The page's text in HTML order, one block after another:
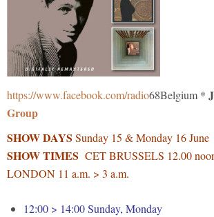
https://www.facebook.com/radio68Belgium *
Group
SHOW DAYS Sunday 15 & Monday 16
SHOW TIMES CET BRUSSELS 12.00
LONDON 11 a.m. > 3 a.m.
12:00 > 14:00 Sunday, Monday